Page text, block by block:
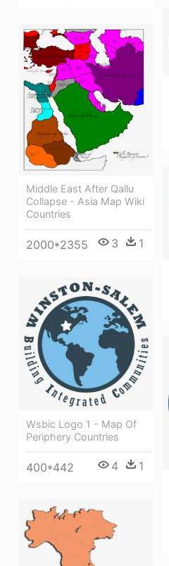
Middle East After Qallu
Collapse - Asia Map Wiki
Countries
2000*2355 3 1
Wsbic Logo 1 - Map Of
Periphery Countries
400*442 4 1